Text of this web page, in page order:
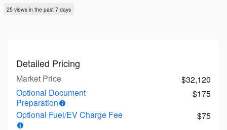
25 views in the past 7 days
Detailed Pricing
Market Price
$32,120
Optional Document
Preparation
$175
Optional Fuel/EV Charge Fee
$75